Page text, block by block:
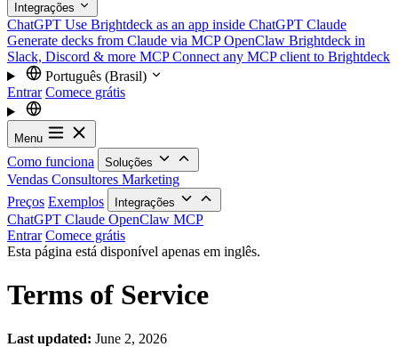
Integrações
ChatGPT Use Brightdeck as an app inside ChatGPT Claude
Generate decks from Claude via MCP OpenClaw Brightdeck in
Slack, Discord & more MCP Connect any MCP client to Brightdeck
Português (Brasil)
Entrar Comece grátis
Menu
Como funciona Soluções
Vendas Consultores Marketing
Preços Exemplos Integrações
ChatGPT Claude OpenClaw MCP
Entrar Comece grátis
Esta página está disponível apenas em inglês.
Terms of Service
Last updated: June 2, 2026